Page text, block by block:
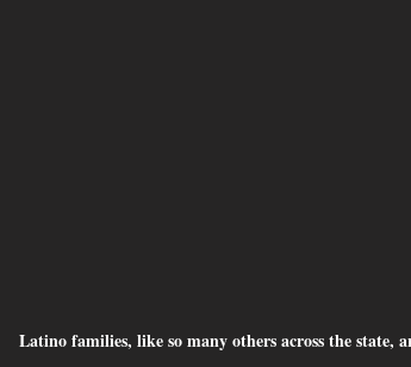
Latino families, like so many others across the